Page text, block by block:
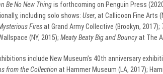
Be No New Thingis forthcoming on Penguin Press
including solo shows: User, at Callicoon Fine Arts
Firesat Grand Army Collective (Brookyn, 2017);
(NY, 2015); Meaty Beaty Big and Bouncyat The
include New Museum’s 40th anniversary
from the Collection at Hammer Museum (LA, 2017);